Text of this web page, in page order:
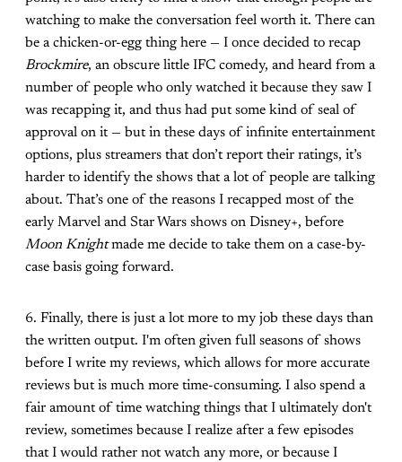
watching to make the conversation feel worth it. There can
be a chicken-or-egg thing here — I once decided to recap
Brockmire, an obscure little IFC comedy, and heard from a
number of people who only watched it because they saw I
was recapping it, and thus had put some kind of seal of
approval on it — but in these days of infinite entertainment
options, plus streamers that don’t report their ratings, it’s
harder to identify the shows that a lot of people are talking
about. That’s one of the reasons I recapped most of the
early Marvel and Star Wars shows on Disney+, before
Moon Knightmade me decide to take them on a case-by-
case basis going forward.
6. Finally, there is just a lot more to my job these days than
the written output. I'm often given full seasons of shows
before I write my reviews, which allows for more accurate
reviews but is much more time-consuming. I also spend a
fair amount of time watching things that I ultimately don't
review, sometimes because I realize after a few episodes
that I would rather not watch any more, or because I